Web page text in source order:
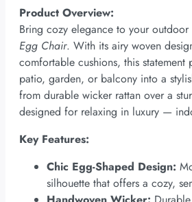
Product Overview:
Bring cozy elegance to your
Egg Chair. With its airy woven
comfortable cushions, this statement
patio, garden, or balcony into a
from durable wicker rattan over a
designed for relaxing in luxury —
Key Features:
Chic Egg-Shaped Design:
silhouette that offers a cozy,